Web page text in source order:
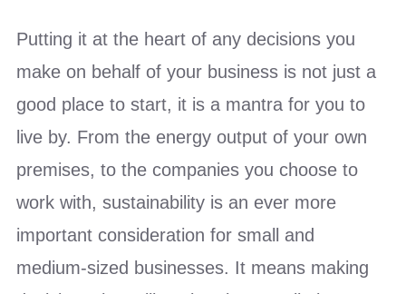
Putting it at the heart of any decisions you
make on behalf of your business is not just a
good place to start, it is a mantra for you to
live by. From the energy output of your own
premises, to the companies you choose to
work with, sustainability is an ever more
important consideration for small and
medium-sized businesses. It means making